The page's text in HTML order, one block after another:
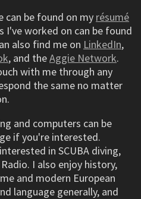
can be found on my résumé
I've worked on can be found
also find me on LinkedIn,
, and theAggie Network.
with me through any
the same no matter
and computers can be
if you're interested.
in SCUBA diving,
I also enjoy history,
and modern European
language generally, and